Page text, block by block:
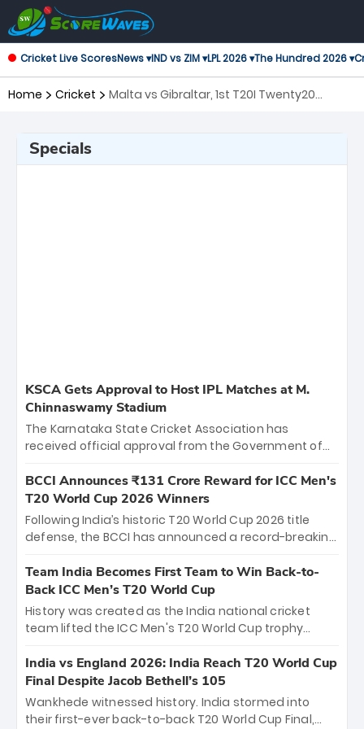
Cricket Live ScoresNews ▾IND vs ZIM ▾LPL 2026 ▾The Hundred 2026 ▾
Home Cricket
Malta vs Gibraltar, 1st T20I Twenty20
Specials
KSCA Gets Approval to Host IPL Matches at M.
Chinnaswamy Stadium
The Karnataka State Cricket Association has
received official approval from the Government of
the iconic M. Chinnaswamy Stadium in Bengaluru.
The venue will host the season opener on March 28
between Royal Challengers Bengaluru and Sunrisers
Hyderabad, setting the stage for an electrifying
cricket action.
BCCI Announces ₹131 Crore Reward for ICC Men's
T20 World Cup 2026 Winners
Following India’s historic T20 World Cup 2026 title
defense, the BCCI has announced a record-breaking
bounty honors the squad’s dominant victory over
New Zealand. Each of the 15 players will receive ₹6
crore, with the remaining ₹41 crore distributed
among Gautam Gambhir’s coaching staff and
unprecedented third T20 world title.
Team India Becomes First Team to Win Back-to-
Back ICC Men’s T20 World Cup
History was created as the India national cricket
team lifted the ICC Men's T20 World Cup trophy
titles and the first to win three T20 World Cups. Sanju
Samson led the charge with a brilliant 89 in the final
and a stunning tournament comeback to win Player
of the Tournament, while Jasprit Bumrah’s 4-wicket
India vs England 2026: India Reach T20 World Cup
Final Despite Jacob Bethell’s 105
Wankhede witnessed history. India stormed into
their first-ever back-to-back T20 World Cup Final,